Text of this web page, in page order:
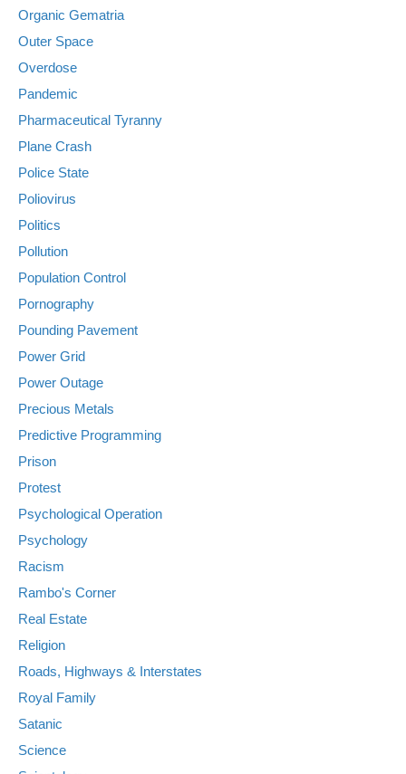
Organic Gematria
Outer Space
Overdose
Pandemic
Pharmaceutical Tyranny
Plane Crash
Police State
Poliovirus
Politics
Pollution
Population Control
Pornography
Pounding Pavement
Power Grid
Power Outage
Precious Metals
Predictive Programming
Prison
Protest
Psychological Operation
Psychology
Racism
Rambo's Corner
Real Estate
Religion
Roads, Highways & Interstates
Royal Family
Satanic
Science